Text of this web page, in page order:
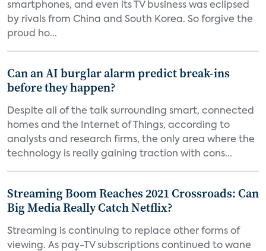
smartphones, and even its TV business was eclipsed
by rivals from China and South Korea. So forgive the
proud ho...
Can an AI burglar alarm predict break-ins
before they happen?
Despite all of the talk surrounding smart, connected
homes and the Internet of Things, according to
analysts and research firms, the only area where the
technology is really gaining traction with cons...
Streaming Boom Reaches 2021 Crossroads: Can
Big Media Really Catch Netflix?
Streaming is continuing to replace other forms of
viewing. As pay-TV subscriptions continued to wane